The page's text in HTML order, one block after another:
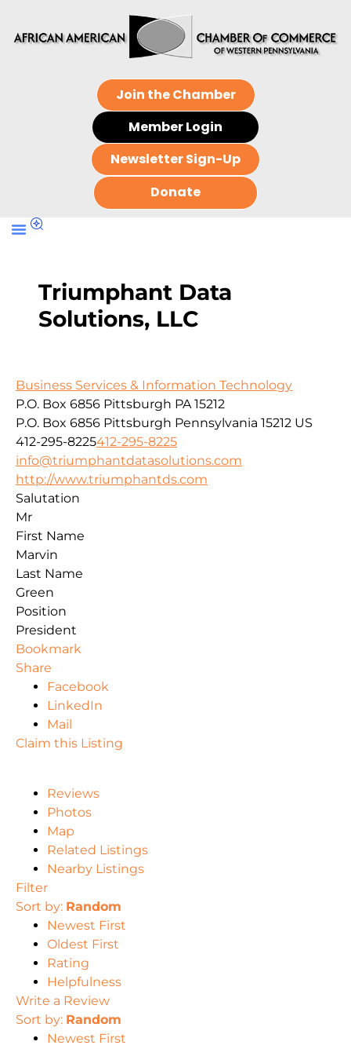
Join the Chamber
Member Login
Newsletter Sign-Up
Donate
Triumphant Data
Solutions, LLC
Business Services & Information Technology
P.O. Box 6856 Pittsburgh PA 15212
P.O. Box 6856 Pittsburgh Pennsylvania 15212 US
412-295-8225412-295-8225
info@triumphantdatasolutions.com
http://www.triumphantds.com
Salutation
Mr
First Name
Marvin
Last Name
Green
Position
President
Bookmark
Share
Facebook
LinkedIn
Mail
Claim this Listing
Reviews
Photos
Map
Related Listings
Nearby Listings
Filter
Sort by: Random
Newest First
Oldest First
Rating
Helpfulness
Write a Review
Sort by: Random
Newest First